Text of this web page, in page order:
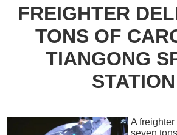
FREIGHTER
TONS OF
TIANGONG
STATION
A